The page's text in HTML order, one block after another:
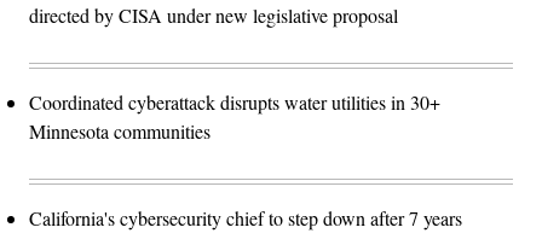
directed by CISA under new legislative proposal
Coordinated cyberattack disrupts water utilities in 30+
Minnesota communities
California's cybersecurity chief to step down after 7 years